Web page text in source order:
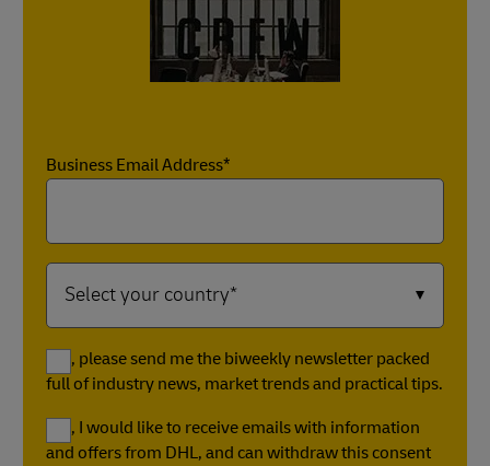
Business Email Address*
Yes, please send me the biweekly newsletter packed
full of industry news, market trends and practical tips.
Yes, I would like to receive emails with information
and offers from DHL, and can withdraw this consent